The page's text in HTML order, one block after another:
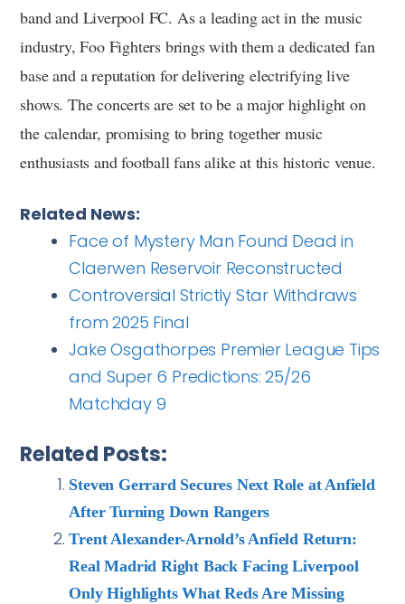
band and Liverpool FC. As a leading act in the music
industry, Foo Fighters brings with them a dedicated fan
base and a reputation for delivering electrifying live
shows. The concerts are set to be a major highlight on
the calendar, promising to bring together music
enthusiasts and football fans alike at this historic venue.
Related News:
Face of Mystery Man Found Dead in
Claerwen Reservoir Reconstructed
Controversial Strictly Star Withdraws
from 2025 Final
Jake Osgathorpes Premier League Tips
and Super 6 Predictions: 25/26
Matchday 9
Related Posts:
Steven Gerrard Secures Next Role at Anfield
After Turning Down Rangers
Trent Alexander-Arnold’s Anfield Return:
Real Madrid Right Back Facing Liverpool
Only Highlights What Reds Are Missing